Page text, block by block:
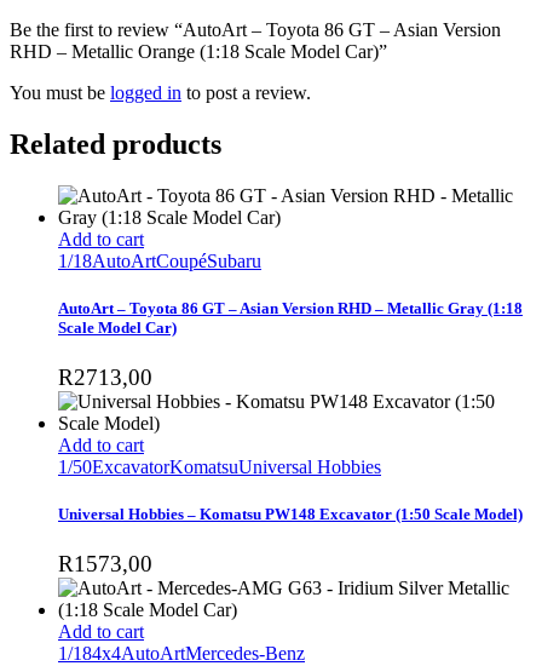
Be the first to review “AutoArt – Toyota 86 GT – Asian Version
RHD – Metallic Orange (1:18 Scale Model Car)”
You must be logged in to post a review.
Related products
Add to cart
1/18AutoArtCoupéSubaru
AutoArt – Toyota 86 GT – Asian Version RHD – Metallic Gray (1:18
Scale Model Car)
R2713,00
Add to cart
1/50ExcavatorKomatsuUniversal Hobbies
Universal Hobbies – Komatsu PW148 Excavator (1:50 Scale Model)
R1573,00
Add to cart
1/184x4AutoArtMercedes-Benz